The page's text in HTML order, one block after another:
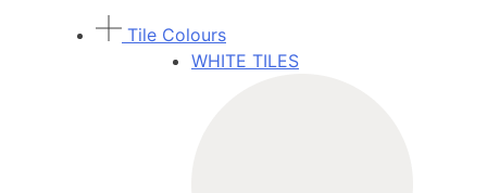
Tile Colours
WHITE TILES